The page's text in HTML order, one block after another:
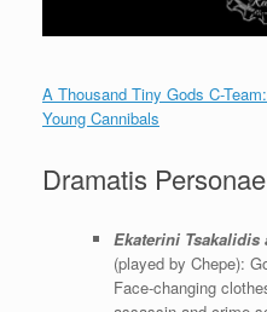
A Thousand Tiny Gods C-
Young Cannibals
Dramatis Personae
Ekaterini Tsakalidis
(played by Chepe):
Face-changing